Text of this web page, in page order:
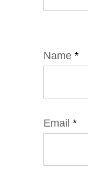
Name *
Email *